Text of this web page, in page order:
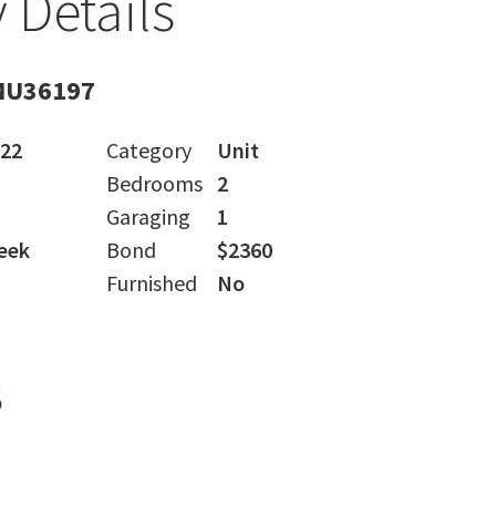
Category
Unit
Bedrooms 2
Garaging
1
Bond
$2360
Furnished
No